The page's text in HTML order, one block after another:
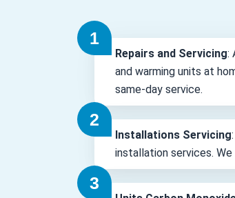
Repairs and Servicing:
and warming units at
same-day service.
Installations Servicing
installation services.